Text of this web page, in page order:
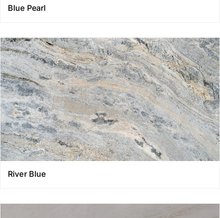
Blue Pearl
River Blue